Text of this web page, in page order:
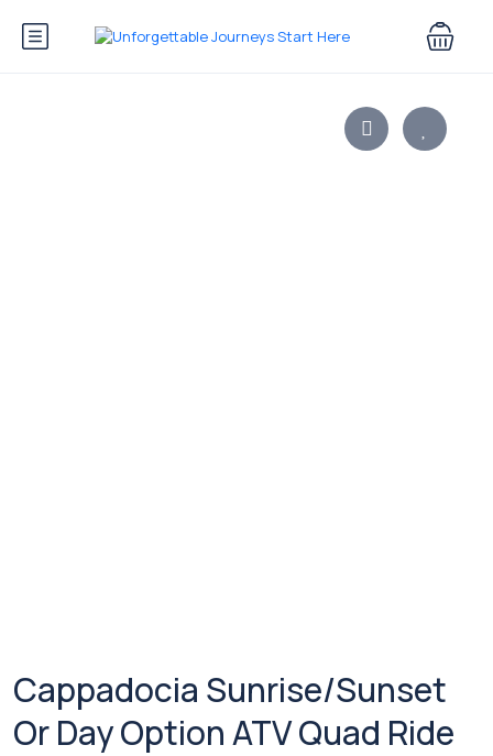
Cappadocia Sunrise/Sunset
Or Day Option ATV Quad Ride